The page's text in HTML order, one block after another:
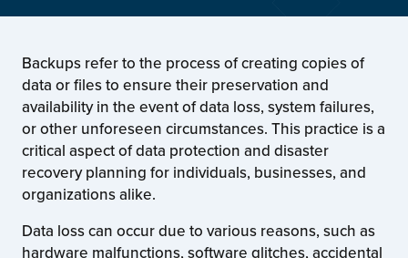
Backups refer to the process of creating copies of
data or files to ensure their preservation and
availability in the event of data loss, system failures,
or other unforeseen circumstances. This practice is a
critical aspect of data protection and disaster
recovery planning for individuals, businesses, and
organizations alike.
Data loss can occur due to various reasons, such as
hardware malfunctions, software glitches, accidental